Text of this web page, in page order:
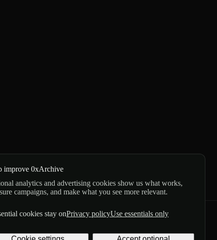
GitHub XTelegram
improve 0xArchive
analytics and advertising cookies show us what works,
campaigns, and make what you see more relevant.
cookies stay onPrivacy policyUse essentials only